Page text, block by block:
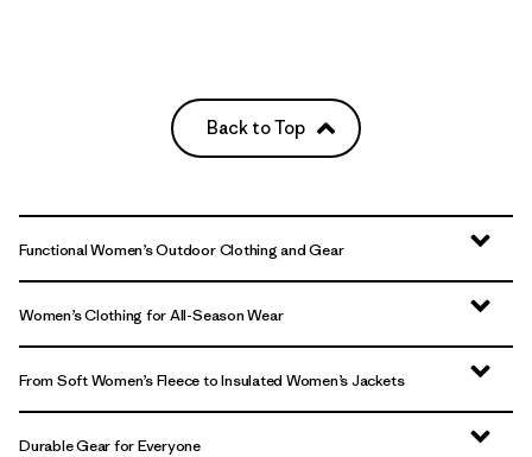
Back to Top
Functional Women’s Outdoor Clothing and Gear
Women’s Clothing for All-Season Wear
From Soft Women’s Fleece to Insulated Women’s Jackets
Durable Gear for Everyone